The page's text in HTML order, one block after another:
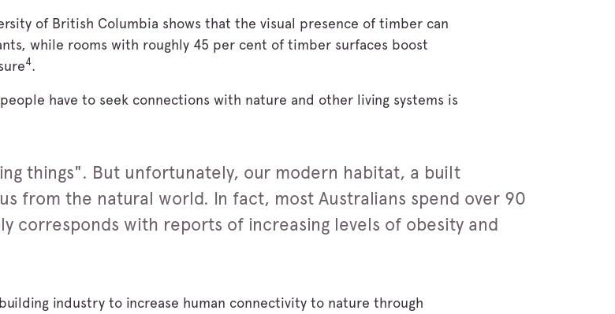
of British Columbia shows that the visual presence of timber can
while rooms with roughly 45 per cent of timber surfaces boost
4.
have to seek connections with nature and other living systems is
things". But unfortunately, our modern habitat, a built
from the natural world. In fact, most Australians spend over 90
corresponds with reports of increasing levels of obesity and
industry to increase human connectivity to nature through